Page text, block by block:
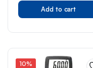
Add to cart
10%